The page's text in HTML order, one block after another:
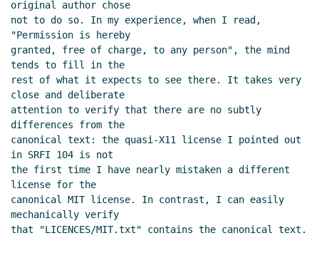
Re: Proposal to use SPDX for SRFI
license/copyright declarations
McGrath
Re: Proposal to use SPDX for SRFI
license/copyright declarations Marc
Nieper-Wißkirchen
Re: Proposal to use SPDX for SRFI
license/copyright declarations
Gleckler(13 Dec 2023 00:24 UTC)
Re: Proposal to use SPDX for SRFI license/copyright
declarations Daphne Preston-Kendal
10:26 UTC)
Re: Proposal to use SPDX for SRFI license/copyright
declarations Philip McGrath(09 Dec 2023 16:07
original author chose
not to do so. In my experience, when I read,
"Permission is hereby
granted, free of charge, to any person", the mind
tends to fill in the
rest of what it expects to see there. It takes very
close and deliberate
attention to verify that there are no subtly
differences from the
canonical text: the quasi-X11 license I pointed out
in SRFI 104 is not
the first time I have nearly mistaken a different
license for the
canonical MIT license. In contrast, I can easily
mechanically verify
that "LICENCES/MIT.txt" contains the canonical text.